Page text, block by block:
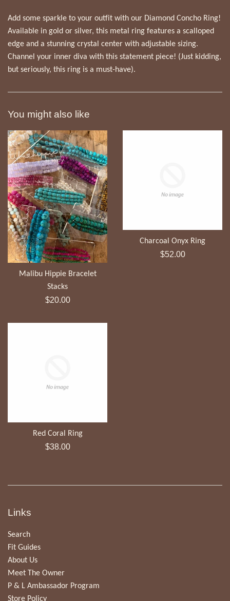
Add some sparkle to your outfit with our Diamond Concho Ring!
Available in gold or silver, this metal ring features a scalloped
edge and a stunning crystal center with adjustable sizing.
Channel your inner diva with this statement piece! (Just kidding,
but seriously, this ring is a must-have).
You might also like
Malibu Hippie Bracelet
Stacks
Regular
$20.00
Charcoal Onyx Ring
Regular
$52.00
Red Coral Ring
Regular
$38.00
Links
Search
Fit Guides
About Us
Meet The Owner
P & L Ambassador Program
Store Policy